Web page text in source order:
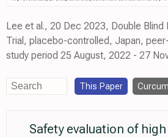
Lee et al., 20 Dec 2023, Double Blind
Trial, placebo-controlled, Japan,
study period 25 August, 2022 - 27
This Paper
Safety evaluation of